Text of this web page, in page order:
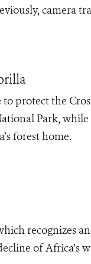
camera
protect the
Park,
forest home.
recognizes
of Africa's